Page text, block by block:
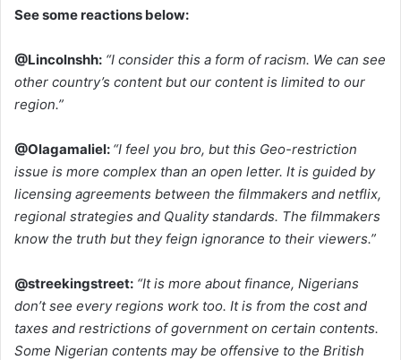
See some reactions below:
@Lincolnshh: “I consider this a form of racism. We can see
other country’s content but our content is limited to our
region.”
@Olagamaliel: “I feel you bro, but this Geo-restriction
issue is more complex than an open letter. It is guided by
licensing agreements between the filmmakers and netflix,
regional strategies and Quality standards. The filmmakers
know the truth but they feign ignorance to their viewers.”
@streekingstreet: “It is more about finance, Nigerians
don’t see every regions work too. It is from the cost and
taxes and restrictions of government on certain contents.
Some Nigerian contents may be offensive to the British